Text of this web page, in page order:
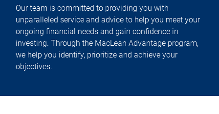
Our team is committed to providing you with
unparalleled service and advice to help you meet your
ongoing financial needs and gain confidence in
investing. Through the MacLean Advantage program,
we help you identify, prioritize and achieve your
objectives.